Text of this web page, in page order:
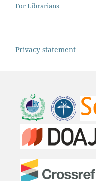
For Librarians
Privacy statement